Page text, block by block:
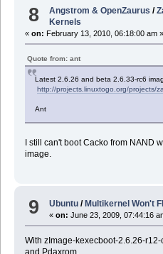
8 Angstrom & OpenZaurus /
Kernels
« on: February 13, 2010, 06:18:00 am »
Quote from: ant
Latest 2.6.26 and beta 2.6.33-rc6
http://projects.linuxtogo.org/projects/
Ant
I still can't boot Cacko from NAND
image.
9 Ubuntu / Multikernel Won't
«on: June 23, 2009, 07:44:16
With zImage-kexecboot-2.6.26-
and Pdaxrom.